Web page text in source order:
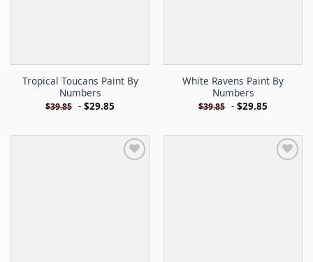
Tropical Toucans Paint By
Numbers
$39.85 - $29.85
White Ravens Paint By
Numbers
$39.85 - $29.85